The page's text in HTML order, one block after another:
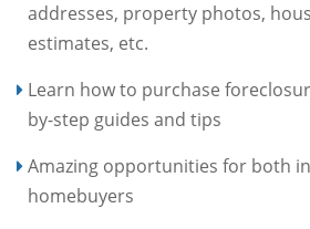
addresses, property photos,
estimates, etc.
Learn how to purchase
by-step guides and tips
Amazing opportunities for both
homebuyers